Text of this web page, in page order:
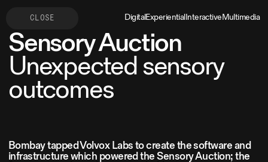
DigitalExperientialInteractiveMultimedia
Sensory Auction
Unexpected sensory
outcomes
Bombay tapped Volvox Labs to create the software and
infrastructure which powered the Sensory Auction; the
CLOSE